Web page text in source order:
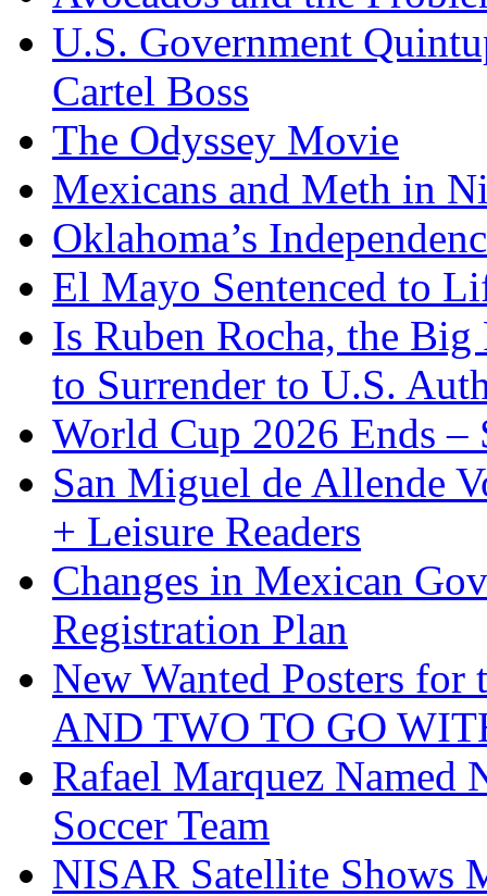
U.S. Government
Cartel Boss
The Odyssey Movie
Mexicans and Meth in
Oklahoma’s
El Mayo Sentenced to
Is Ruben Rocha, the
to Surrender to U.S.
World Cup 2026 Ends –
San Miguel de Allende
+ Leisure Readers
Changes in Mexican
Registration Plan
New Wanted Posters
AND TWO TO GO
Rafael Marquez Named
Soccer Team
NISAR Satellite Shows